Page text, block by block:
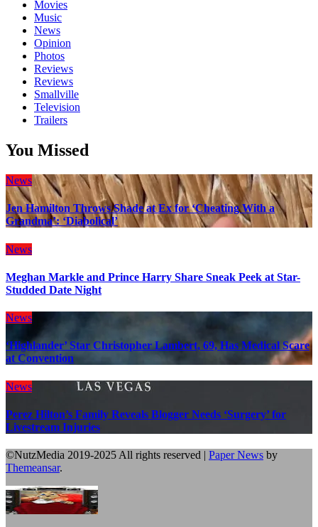
Movies
Music
News
Opinion
Photos
Reviews
Reviews
Smallville
Television
Trailers
You Missed
News
Jen Hamilton Throws Shade at Ex for ‘Cheating With a
Grandma’: ‘Diabolical’
News
Meghan Markle and Prince Harry Share Sneak Peek at Star-
Studded Date Night
News
‘Highlander’ Star Christopher Lambert, 69, Has Medical Scare
at Convention
News
Perez Hilton’s Family Reveals Blogger Needs ‘Surgery’ for
Livestream Injuries
©NutzMedia 2019-2025 All rights reserved | Paper News by
Themeansar.